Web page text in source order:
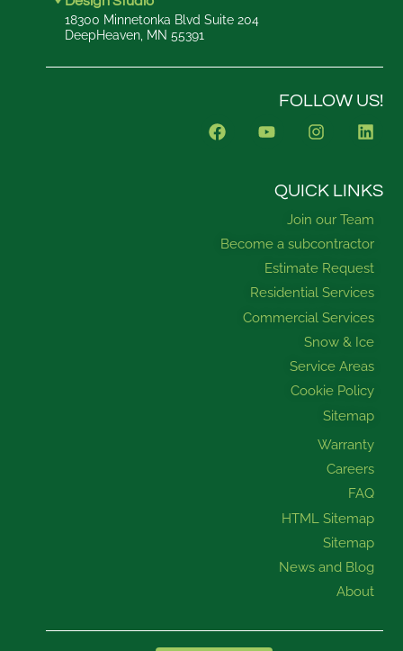
18300 Minnetonka Blvd Suite 204
DeepHeaven, MN 55391
FOLLOW US!
F
a
k
Y
o
u
I
n
a
r
a
m
L
i
e
i
n
QUICK LINKS
Join our Team
Become a subcontractor
Estimate Request
Residential Services
Commercial Services
Snow & Ice
Service Areas
Cookie Policy
Sitemap
Warranty
Careers
FAQ
HTML Sitemap
Sitemap
News and Blog
About